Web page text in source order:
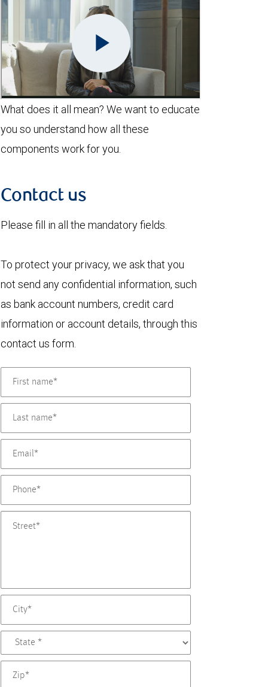
What does it all mean? We want to educate
you so understand how all these
components work for you.
Contact us
Please fill in all the mandatory fields.
To protect your privacy, we ask that you
not send any confidential information, such
as bank account numbers, credit card
information or account details, through this
contact us form.